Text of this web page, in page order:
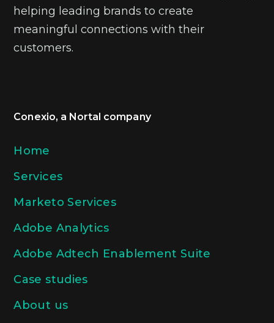
helping leading brands to create
meaningful connections with their
customers.
Conexio, a Nortal company
Home
Services
Marketo Services
Adobe Analytics
Adobe Adtech Enablement Suite
Case studies
About us